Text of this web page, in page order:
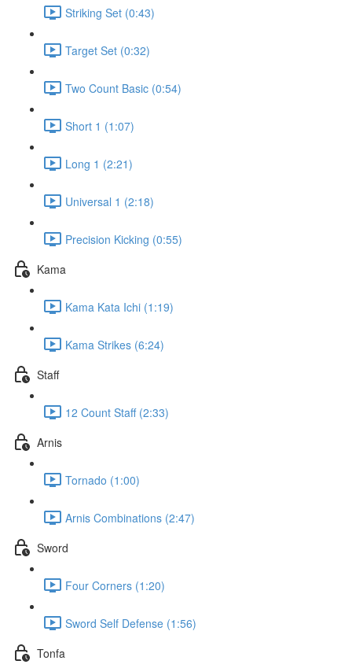
Striking Set (0:43)
Target Set (0:32)
Two Count Basic (0:54)
Short 1 (1:07)
Long 1 (2:21)
Universal 1 (2:18)
Precision Kicking (0:55)
Kama
Kama Kata Ichi (1:19)
Kama Strikes (6:24)
Staff
12 Count Staff (2:33)
Arnis
Tornado (1:00)
Arnis Combinations (2:47)
Sword
Four Corners (1:20)
Sword Self Defense (1:56)
Tonfa